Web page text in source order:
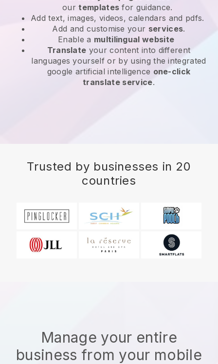
ourtemplates for guidance.
Add text, images, videos, calendars and pdfs.
Add and customise your services.
Enable a multilingual website
Translate your content into different
languages yourself or by using the integrated
google artificial intelligence one-click
translate service.
Trusted by businesses in 20
countries
Manage your entire
business from your mobile